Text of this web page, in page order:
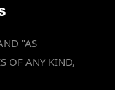
"AS
OF ANY KIND,